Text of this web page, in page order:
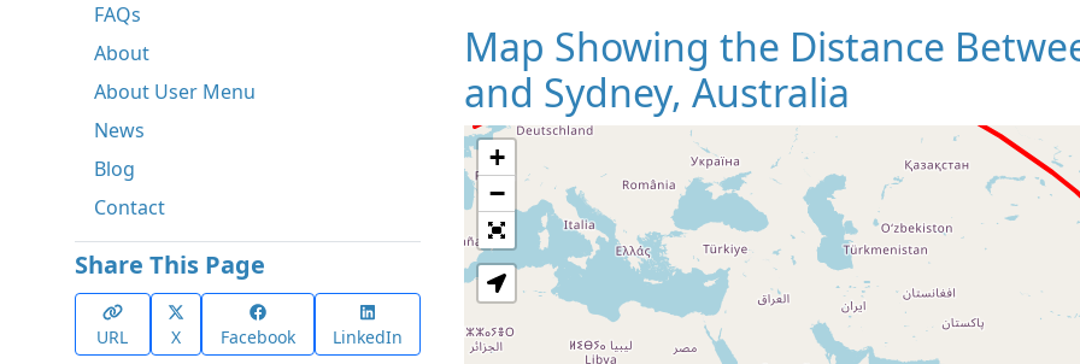
FAQs
About
About User Menu
News
Blog
Contact
Share This Page
URL X Facebook LinkedIn
Map Showing the Distance
and Sydney, Australia
Loading
+
−